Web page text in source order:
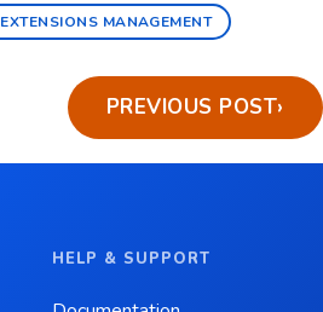
EXTENSIONS MANAGEMENT
PREVIOUS POST›
HELP & SUPPORT